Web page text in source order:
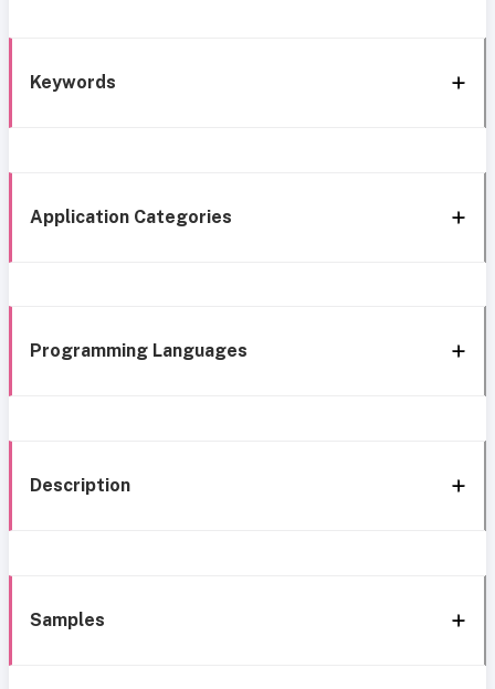
Keywords
Application Categories
Programming Languages
Description
Samples